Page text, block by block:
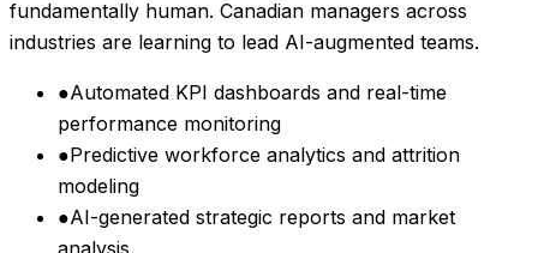
fundamentally human. Canadian managers across
industries are learning to lead AI-augmented teams.
●Automated KPI dashboards and real-time
performance monitoring
●Predictive workforce analytics and attrition
modeling
●AI-generated strategic reports and market